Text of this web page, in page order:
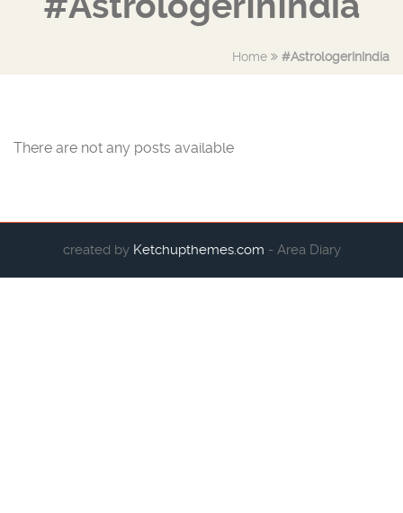
Home #AstrologerInIndia
There are not any posts available
created by Ketchupthemes.com - Area Diary